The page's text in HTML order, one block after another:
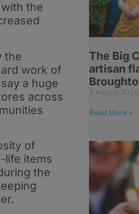
the
the
work of
a huge
across
of
life items
the
The Big
artisan
7 August 2026
Read More »